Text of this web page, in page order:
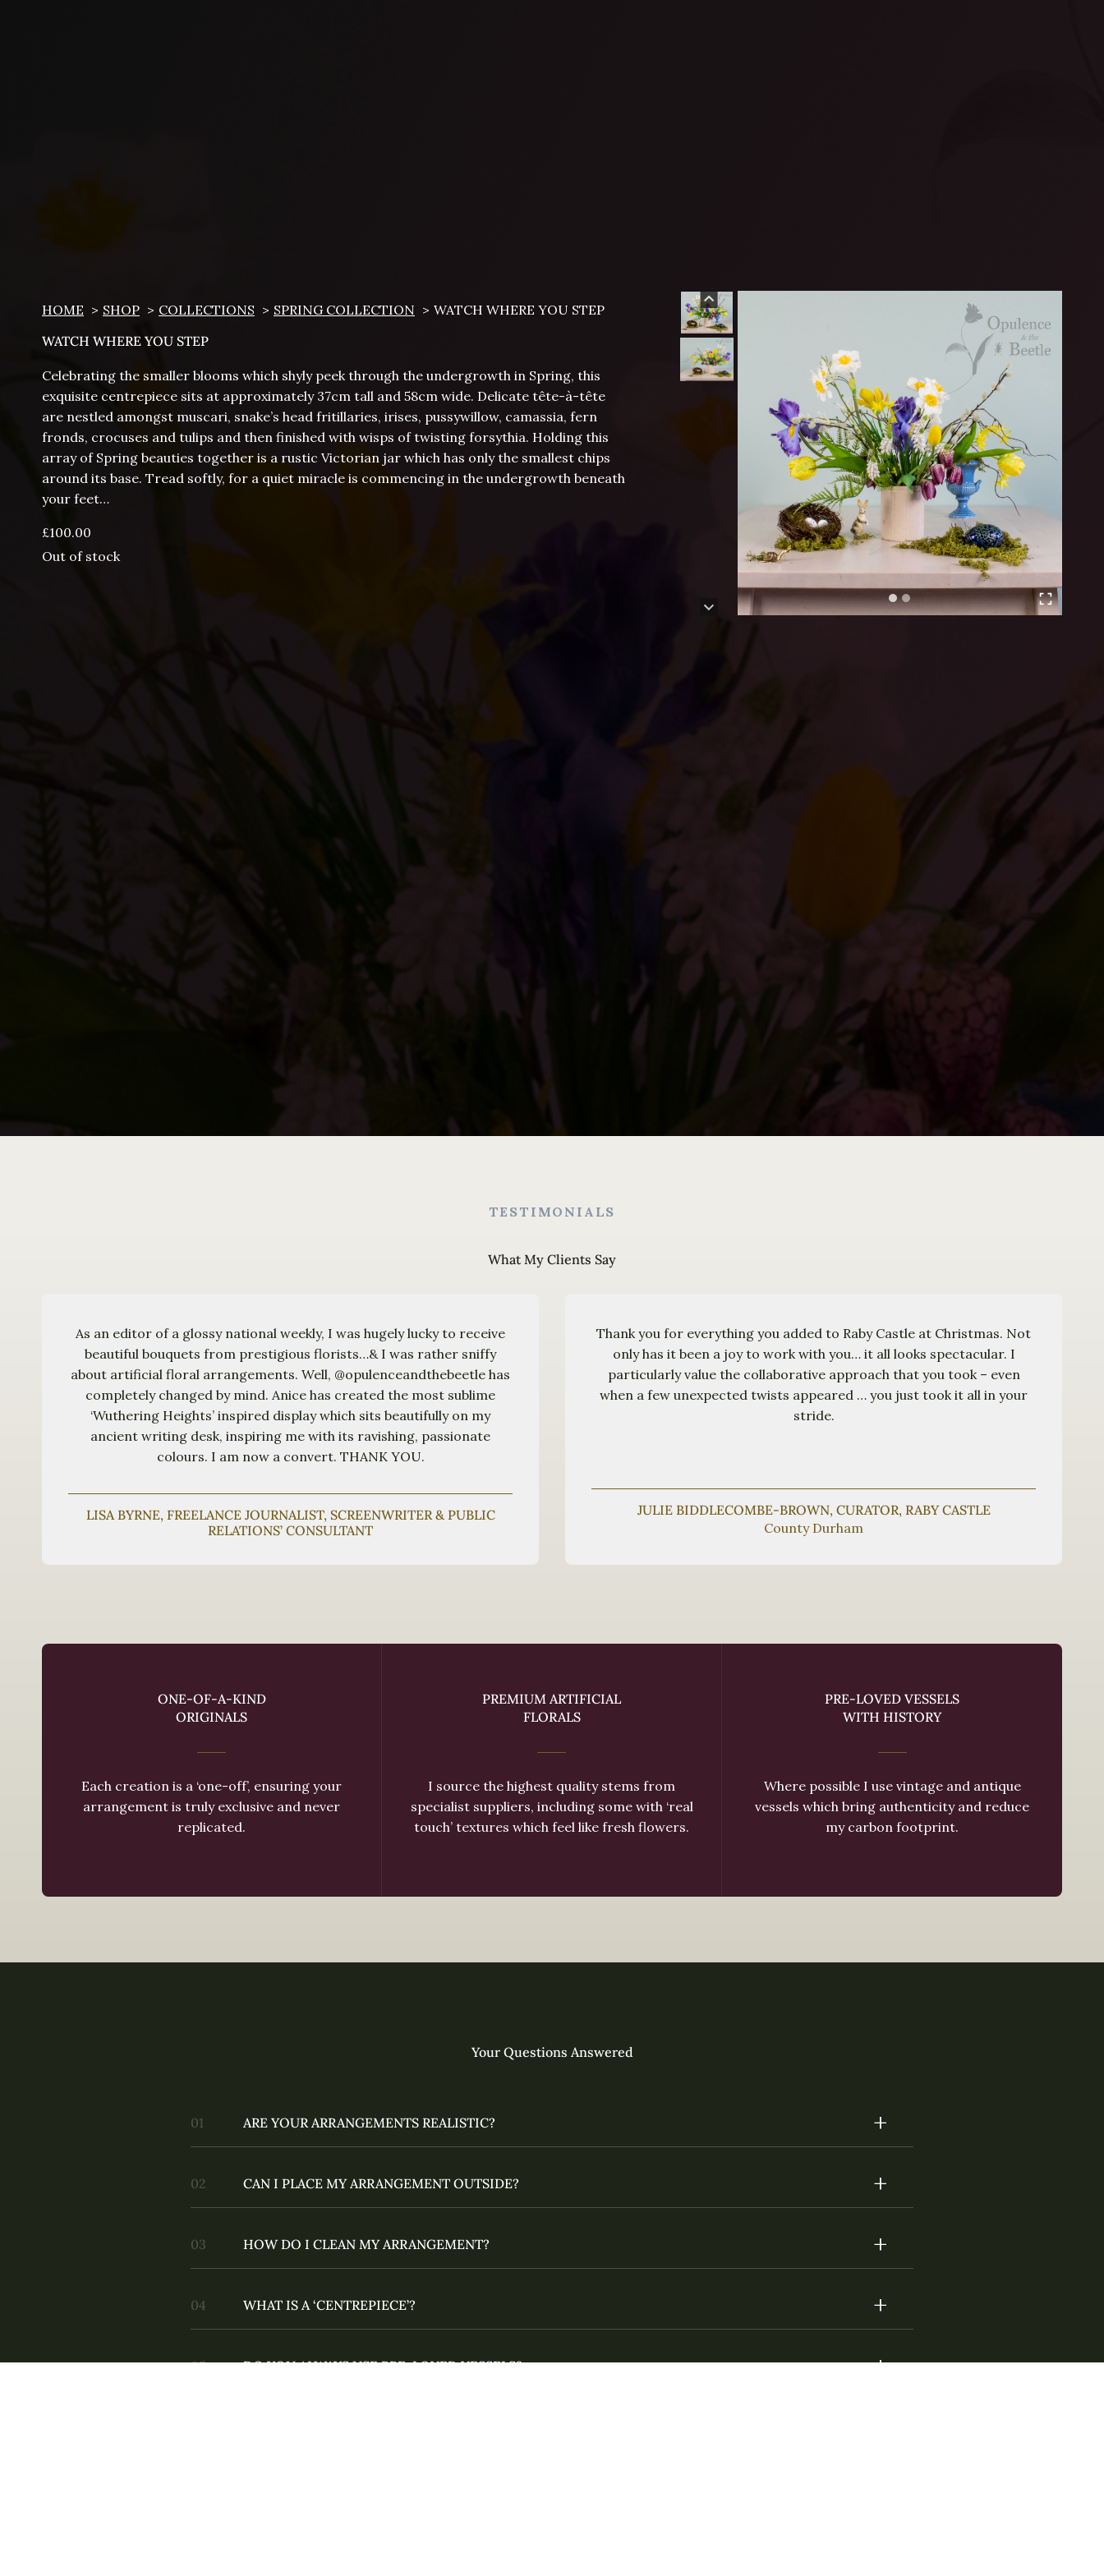
HOME SHOP COLLECTIONS SPRING COLLECTION
WATCH WHERE YOU STEP
WATCH WHERE YOU STEP
Celebrating the smaller blooms which shyly peek through the undergrowth in Spring, this
exquisite centrepiece sits at approximately 37cm tall and 58cm wide. Delicate tête-à-tête
are nestled amongst muscari, snake’s head fritillaries, irises, pussywillow, camassia, fern
fronds, crocuses and tulips and then finished with wisps of twisting forsythia. Holding this
array of Spring beauties together is a rustic Victorian jar which has only the smallest chips
around its base. Tread softly, for a quiet miracle is commencing in the undergrowth beneath
your feet…
£100.00
Out of stock
TESTIMONIALS
What My Clients Say
As an editor of a glossy national weekly, I was hugely lucky to receive
beautiful bouquets from prestigious florists…& I was rather sniffy
about artificial floral arrangements. Well, @opulenceandthebeetle has
completely changed by mind. Anice has created the most sublime
‘Wuthering Heights’ inspired display which sits beautifully on my
ancient writing desk, inspiring me with its ravishing, passionate
colours. I am now a convert. THANK YOU.
LISA BYRNE, FREELANCE JOURNALIST, SCREENWRITER & PUBLIC
RELATIONS’ CONSULTANT
Thank you for everything you added to Raby Castle at Christmas. Not
only has it been a joy to work with you… it all looks spectacular. I
particularly value the collaborative approach that you took – even
when a few unexpected twists appeared … you just took it all in your
stride.
JULIE BIDDLECOMBE-BROWN, CURATOR, RABY CASTLE
County Durham
ONE-OF-A-KIND
ORIGINALS
Each creation is a ‘one-off’, ensuring your
arrangement is truly exclusive and never
replicated.
PREMIUM ARTIFICIAL
FLORALS
I source the highest quality stems from
specialist suppliers, including some with ‘real
touch’ textures which feel like fresh flowers.
PRE-LOVED VESSELS
WITH HISTORY
Where possible I use vintage and antique
vessels which bring authenticity and reduce
my carbon footprint.
Your Questions Answered
ARE YOUR ARRANGEMENTS REALISTIC?
CAN I PLACE MY ARRANGEMENT OUTSIDE?
HOW DO I CLEAN MY ARRANGEMENT?
WHAT IS A ‘CENTREPIECE’?
DO YOU ALWAYS USE PRE-LOVED VESSELS?